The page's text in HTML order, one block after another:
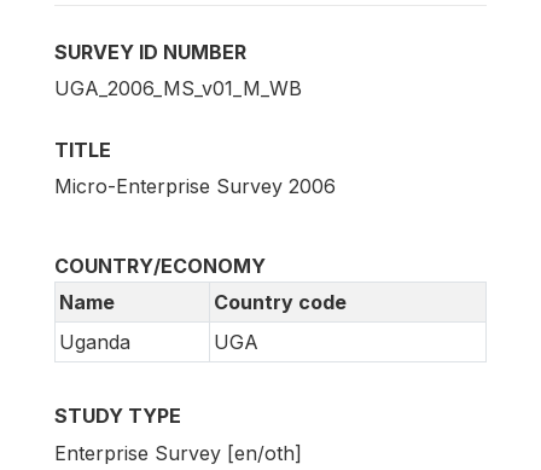
SURVEY ID NUMBER
UGA_2006_MS_v01_M_WB
TITLE
Micro-Enterprise Survey 2006
COUNTRY/ECONOMY
Name
Country code
Uganda
UGA
STUDY TYPE
Enterprise Survey [en/oth]